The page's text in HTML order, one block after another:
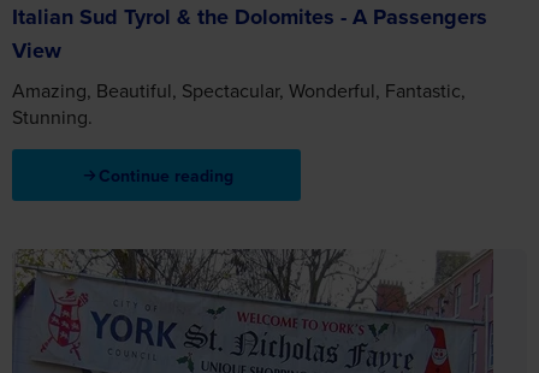
Italian Sud Tyrol & the Dolomites - A Passengers
View
Amazing, Beautiful, Spectacular, Wonderful, Fantastic,
Stunning.
Continue reading